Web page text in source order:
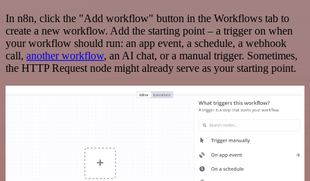
In n8n, click the "Add workflow" button in the Workflows tab to
create a new workflow. Add the starting point – a trigger on when
your workflow should run: an app event, a schedule, a webhook
call, another workflow, an AI chat, or a manual trigger. Sometimes,
the HTTP Request node might already serve as your starting point.